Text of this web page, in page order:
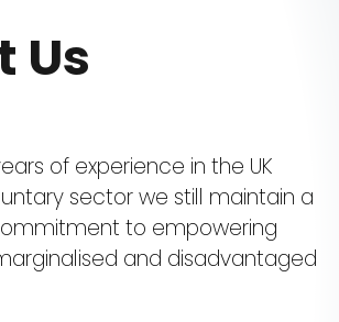
Us
of experience in the UK
sector we still maintain a
to empowering
and disadvantaged